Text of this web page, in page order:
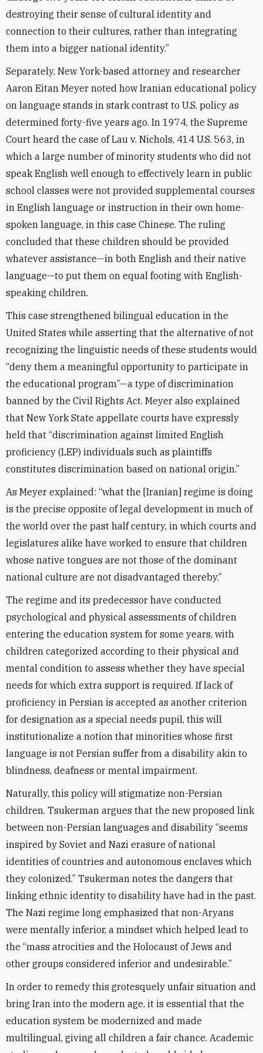
destroying their sense of cultural identity and
connection to their cultures, rather than integrating
them into a bigger national identity.”
Separately, New York-based attorney and researcher
Aaron Eitan Meyer noted how Iranian educational policy
on language stands in stark contrast to U.S. policy as
determined forty-five years ago. In 1974, the Supreme
Court heard the case of Lau v. Nichols, 414 U.S. 563, in
which a large number of minority students who did not
speak English well enough to effectively learn in public
school classes were not provided supplemental courses
in English language or instruction in their own home-
spoken language, in this case Chinese. The ruling
concluded that these children should be provided
whatever assistance—in both English and their native
language—to put them on equal footing with English-
speaking children.
This case strengthened bilingual education in the
United States while asserting that the alternative of not
recognizing the linguistic needs of these students would
“deny them a meaningful opportunity to participate in
the educational program”—a type of discrimination
banned by the Civil Rights Act. Meyer also explained
that New York State appellate courts have expressly
held that “discrimination against limited English
proficiency (LEP) individuals such as plaintiffs
constitutes discrimination based on national origin.”
As Meyer explained: “what the [Iranian] regime is doing
is the precise opposite of legal development in much of
the world over the past half century, in which courts and
legislatures alike have worked to ensure that children
whose native tongues are not those of the dominant
national culture are not disadvantaged thereby.”
The regime and its predecessor have conducted
psychological and physical assessments of children
entering the education system for some years, with
children categorized according to their physical and
mental condition to assess whether they have special
needs for which extra support is required. If lack of
proficiency in Persian is accepted as another criterion
for designation as a special needs pupil, this will
institutionalize a notion that minorities whose first
language is not Persian suffer from a disability akin to
blindness, deafness or mental impairment.
Naturally, this policy will stigmatize non-Persian
children. Tsukerman argues that the new proposed link
between non-Persian languages and disability “seems
inspired by Soviet and Nazi erasure of national
identities of countries and autonomous enclaves which
they colonized.” Tsukerman notes the dangers that
linking ethnic identity to disability have had in the past.
The Nazi regime long emphasized that non-Aryans
were mentally inferior, a mindset which helped lead to
the “mass atrocities and the Holocaust of Jews and
other groups considered inferior and undesirable.”
In order to remedy this grotesquely unfair situation and
bring Iran into the modern age, it is essential that the
education system be modernized and made
multilingual, giving all children a fair chance. Academic